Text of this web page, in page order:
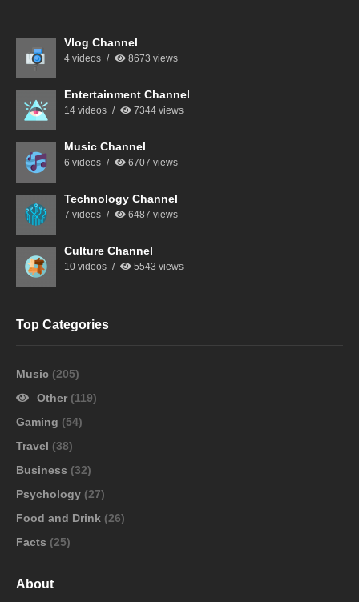
Vlog Channel
4 videos 8673 views
Entertainment Channel
14 videos 7344 views
Music Channel
6 videos 6707 views
Technology Channel
7 videos 6487 views
Culture Channel
10 videos 5543 views
Top Categories
Music (205)
Other (119)
Gaming (54)
Travel (38)
Business (32)
Psychology (27)
Food and Drink (26)
Facts (25)
About